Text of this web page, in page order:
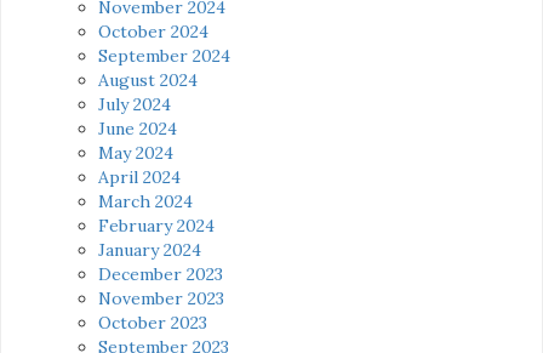
November 2024
October 2024
September 2024
August 2024
July 2024
June 2024
May 2024
April 2024
March 2024
February 2024
January 2024
December 2023
November 2023
October 2023
September 2023